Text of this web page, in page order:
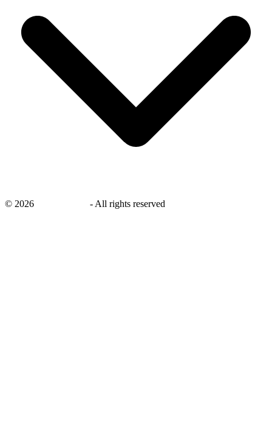
© 2026 - All rights reserved